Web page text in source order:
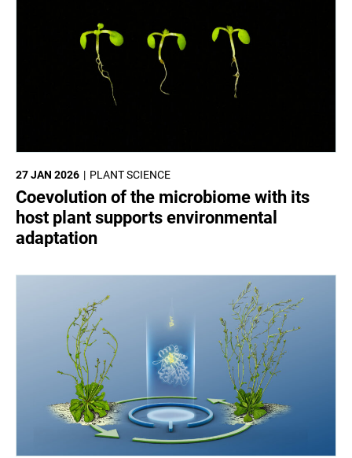
PLANT SCIENCE
27 JAN 2026
Coevolution of the microbiome with its
host plant supports environmental
adaptation